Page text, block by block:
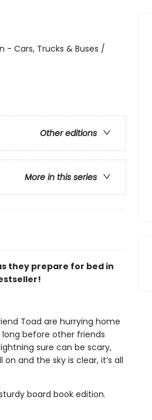
- Cars, Trucks & Buses /
Other editions
More in this series
they prepare for bed in
Toad are hurrying home
before other friends
sure can be scary,
and the sky is clear, it’s all
board book edition.